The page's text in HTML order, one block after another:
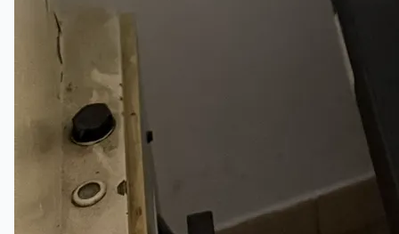
Hilco Industrial Acquisitions partners with Van
program supporting NAM decommissioning
operations
ORIX Corporation USA Completes Acquisition
of Majority Stake in Hilco Global
Steel Production Lines in EAST JAPAN Works,
Japan
Flexible Section Rolling Mill by Stahl